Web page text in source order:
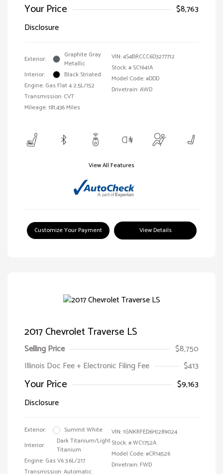
Your Price
$8,763
Disclosure
Exterior:
Graphite Gray
Metallic
Interior:
Black Striated
Engine: Gas Flat 4 2.5L/152
Transmission: CVT
Mileage: 181,436 Miles
VIN:4S4BRCCC6D3277712
Stock: # SC1641A
Model Code: #DDD
Drivetrain: AWD
View All Features
Customize Your Payment View Details
2017 Chevrolet Traverse LS
Selling Price
$8,750
Illinois Doc Fee + Electronic Filing Fee
$413
Your Price
$9,163
Disclosure
Exterior:
Summit White
Interior:
Dark Titanium/Light
Titanium
Engine: Gas V6 3.6L/217
Transmission: Automatic
VIN:1GNKRFED6HJ289024
Stock: #WC1752A
Model Code: #CR14526
Drivetrain: FWD